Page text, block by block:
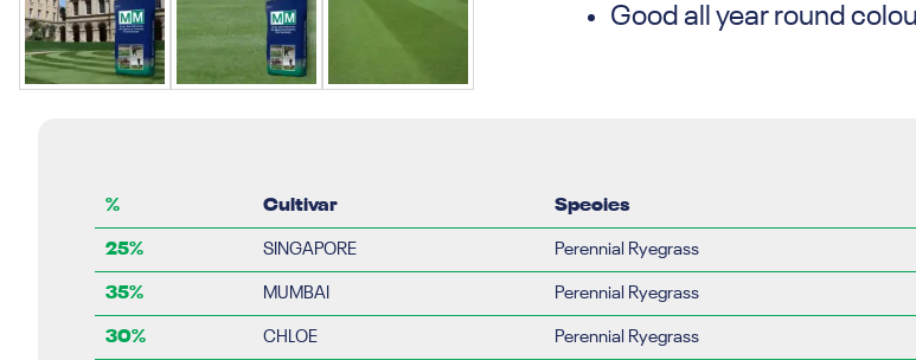
Good all year round
% Cultivar Species
25% SINGAPORE Perennial Ryegrass
35% MUMBAI Perennial Ryegrass
30% CHLOE Perennial Ryegrass